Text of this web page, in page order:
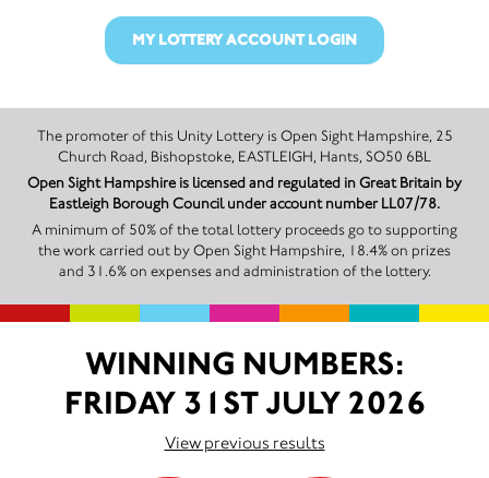
MY LOTTERY ACCOUNT LOGIN
The promoter of this Unity Lottery is Open Sight Hampshire, 25
Church Road, Bishopstoke, EASTLEIGH, Hants, SO50 6BL
Open Sight Hampshire is licensed and regulated in Great Britain by
Eastleigh Borough Council under account number LL07/78.
A minimum of 50% of the total lottery proceeds go to supporting
the work carried out by Open Sight Hampshire, 18.4% on prizes
and 31.6% on expenses and administration of the lottery.
WINNING NUMBERS:
FRIDAY 31ST JULY 2026
View previous results